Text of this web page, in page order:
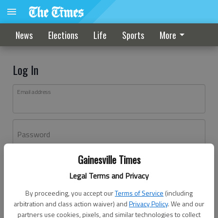
Gainesville Times
Legal Terms and Privacy
By proceeding, you accept ourTerms of Service (including
arbitration and class action waiver) andPrivacy Policy. We and our
partners use cookies, pixels, and similar technologies to collect
News Elections Life Sports More
Log In
Email address
Password
Don't have an account yet?Register here
Log In